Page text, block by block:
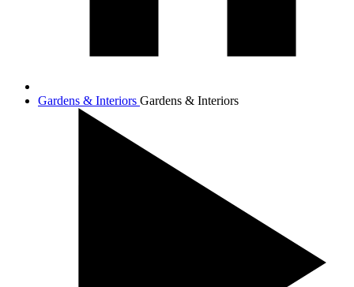
Gardens & Interiors Gardens & Interiors